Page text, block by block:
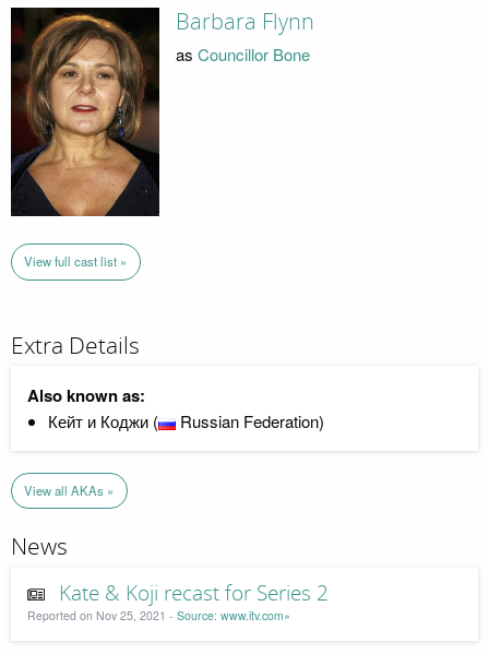
Barbara Flynn
as Councillor Bone
View full cast list »
Extra Details
Also known as:
Кейт и Коджи ( Russian Federation)
View all AKAs »
News
Kate & Koji recast for Series 2
Reported on Nov 25, 2021 - Source: www.itv.com»